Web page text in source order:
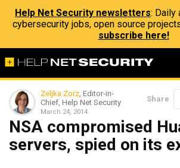
Help Net Security newsletters: Daily
cybersecurity jobs, open source
subscribe here!
Zeljka Zorz, Editor-in-
Chief, Help Net Security
March 24, 2014
Share
NSA compromised
servers, spied on its